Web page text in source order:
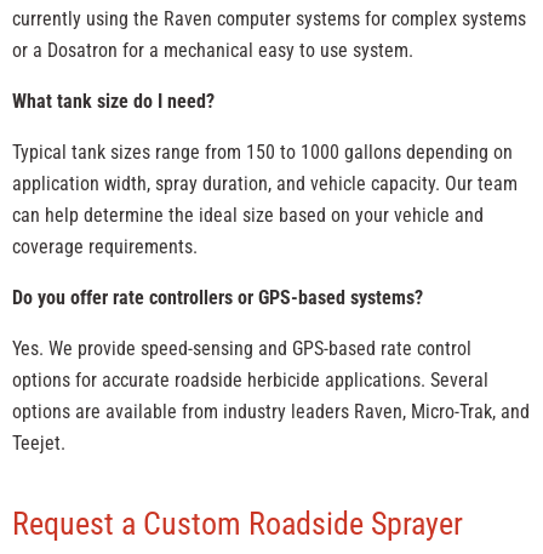
currently using the Raven computer systems for complex systems
or a Dosatron for a mechanical easy to use system.
What tank size do I need?
Typical tank sizes range from 150 to 1000 gallons depending on
application width, spray duration, and vehicle capacity. Our team
can help determine the ideal size based on your vehicle and
coverage requirements.
Do you offer rate controllers or GPS-based systems?
Yes. We provide speed-sensing and GPS-based rate control
options for accurate roadside herbicide applications. Several
options are available from industry leaders Raven, Micro-Trak, and
Teejet.
Request a Custom Roadside Sprayer